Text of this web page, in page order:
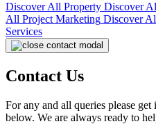
Discover All Property Discover
All Project Marketing Discover
Services
Contact Us
For any and all queries please
below. We are always ready to